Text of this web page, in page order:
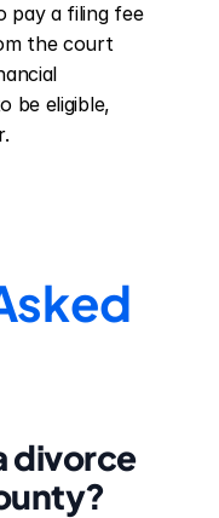
pay a filing fee
the court
be eligible,
divorce